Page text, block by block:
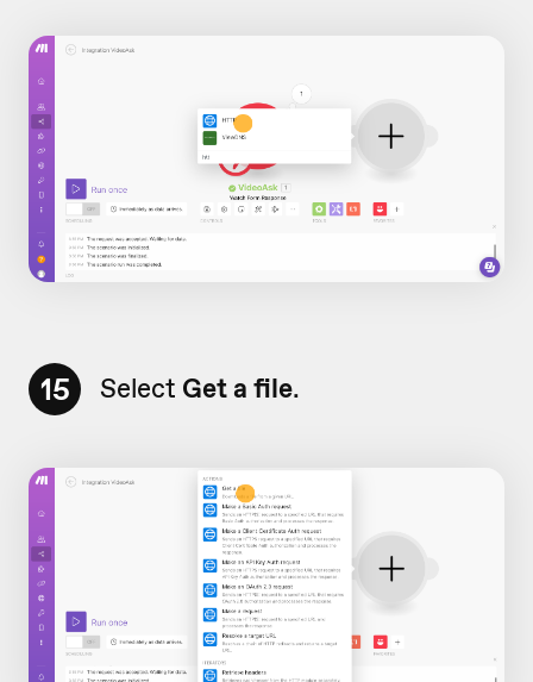
15 Select Get a file.